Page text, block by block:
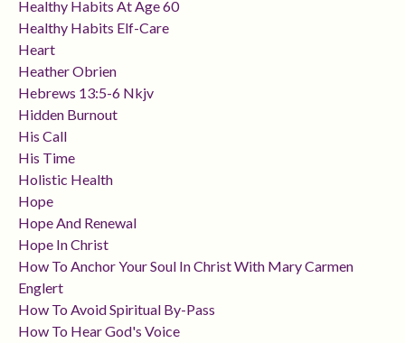
Healthy Habits At Age 60
Healthy Habits Elf-Care
Heart
Heather Obrien
Hebrews 13:5-6 Nkjv
Hidden Burnout
His Call
His Time
Holistic Health
Hope
Hope And Renewal
Hope In Christ
How To Anchor Your Soul In Christ With Mary Carmen
Englert
How To Avoid Spiritual By-Pass
How To Hear God's Voice